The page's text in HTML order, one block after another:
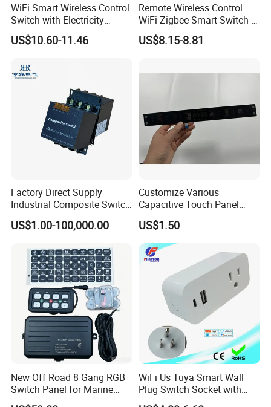
Packaging & Shipping
WiFi Smart Wireless Control
Switch with Electricity
Metering Timing 2 Module
DIN
US$10.60-11.46
Remote Wireless Control
WiFi Zigbee Smart Switch 2
Module DIN
US$8.15-8.81
Factory Direct Supply
Industrial Composite Switch
Hybrid Switch for Low
Voltage Reactive Power
Bankhigh Precision
Intelligent Composite
US$1.00-100,000.00
Customize Various
Capacitive Touch Panel
Membrane Switches for
Household Appliances
US$1.50
New Off Road 8 Gang RGB
Switch Panel for Marine
Truck Boat
WiFi Us Tuya Smart Wall
Plug Switch Socket with
USB Type C